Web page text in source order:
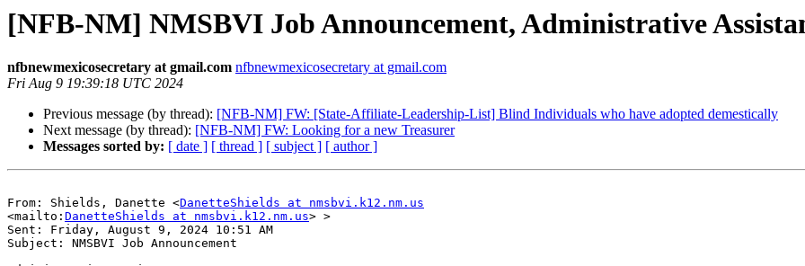
[NFB-NM] NMSBVI Job Announcement, Administrative
nfbnewmexicosecretary at gmail.com nfbnewmexicosecretary at gmail.com
Fri Aug 9 19:39:18 UTC 2024
Previous message (by thread): [NFB-NM] FW: [State-Affiliate-Leadership-List] Blind Individuals who have adopted demestically
Next message (by thread): [NFB-NM] FW: Looking for a new Treasurer
Messages sorted by: [ date ] [ thread ] [ subject ] [ author ]
From: Shields, Danette <DanetteShields at nmsbvi.k12.nm.us
<mailto: DanetteShields at nmsbvi.k12.nm.us> >
Sent: Friday, August 9, 2024 10:51 AM
Subject: NMSBVI Job Announcement